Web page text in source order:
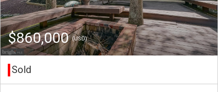
$860,000(USD)
Sold